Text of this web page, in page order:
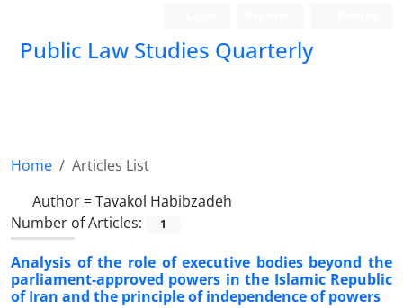
Public Law Studies Quarterly
Home
Articles List
Author =Tavakol Habibzadeh
Number of Articles:
1
Analysis of the role of executive bodies beyond the
parliament-approved powers in the Islamic Republic
of Iran and the principle of independence of powers